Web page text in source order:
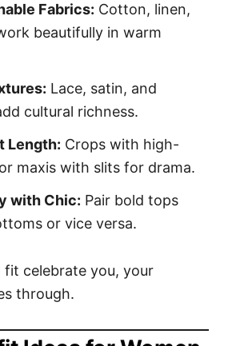
Fabrics: Cotton, linen,
beautifully in warm
Lace, satin, and
cultural richness.
Length: Crops with high-
maxis with slits for drama.
with Chic: Pair bold tops
or vice versa.
fit celebrate you, your
through.